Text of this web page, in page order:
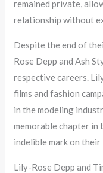
remained private,
relationship without
Despite the end of
Rose Depp and Ash
respective careers.
films and fashion
in the modeling
memorable chapter in
indelible mark on
Lily-Rose Depp and